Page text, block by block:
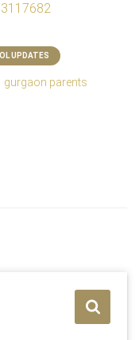
UPDATES
gurgaon parents